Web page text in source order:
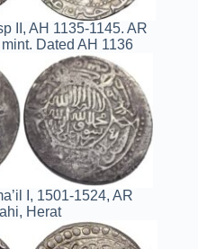
II, AH 1135-1145. AR
Dated AH 1136
I, 1501-1524, AR
Herat